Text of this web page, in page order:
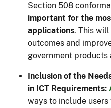
Section 508
important for the
applications. This
outcomes and
government products
Inclusion of the
in ICT Requirements:
ways to include